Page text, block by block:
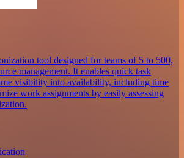
tool designed for teams of 5 to 500,
management. It enables quick task
visibility into availability, including time
work assignments by easily assessing